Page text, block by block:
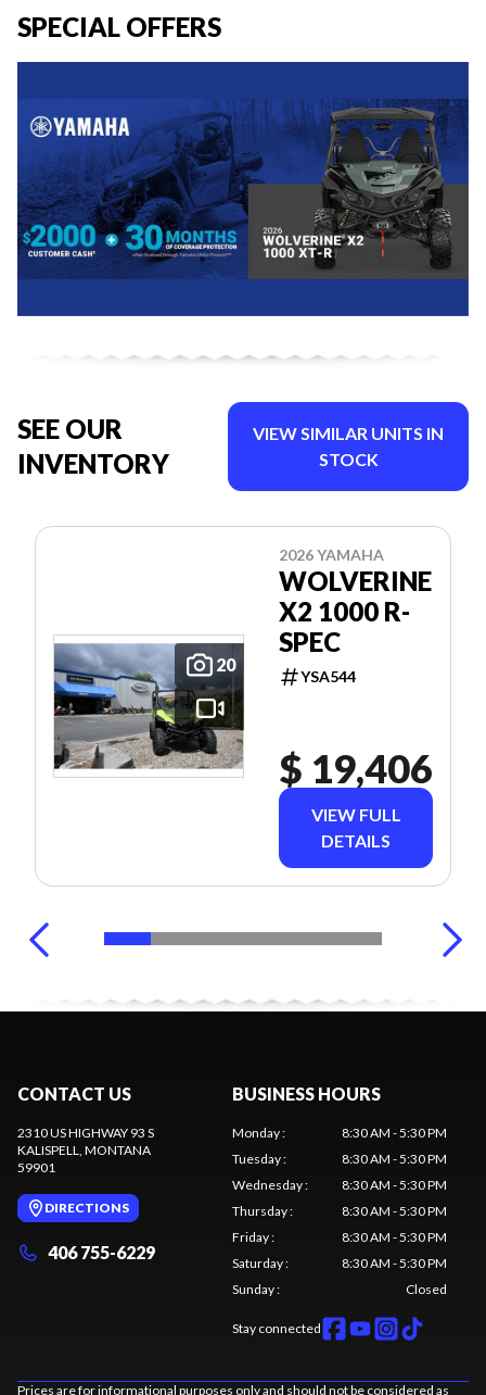
SPECIAL OFFERS
SEE OUR
INVENTORY
VIEW SIMILAR UNITS IN
STOCK
20
2026 YAMAHA
WOLVERINE
X2 1000 R-
SPEC
YSA544
$ 19,406
VIEW FULL
DETAILS
CONTACT US
2310 US HIGHWAY 93 S
KALISPELL, MONTANA
59901
DIRECTIONS
406 755-6229
BUSINESS HOURS
Monday:
8:30 AM - 5:30 PM
Tuesday:
8:30 AM - 5:30 PM
Wednesday:
8:30 AM - 5:30 PM
Thursday:
8:30 AM - 5:30 PM
Friday:
8:30 AM - 5:30 PM
Saturday:
8:30 AM - 5:30 PM
Sunday: Closed
Stay connected
Prices are for informational purposes only and should not be considered as